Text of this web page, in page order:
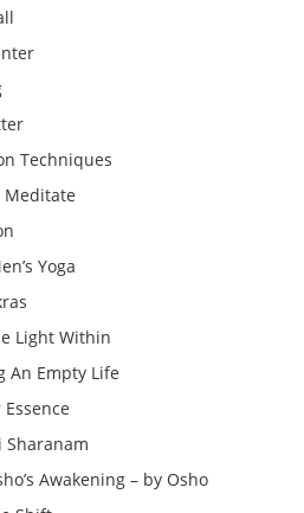
Techniques
Meditate
Yoga
Light Within
An Empty Life
Sharanam
Awakening – by Osho